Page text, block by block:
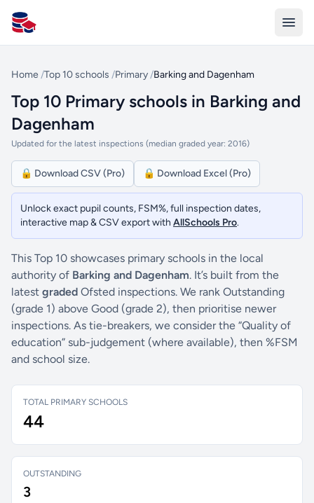
All Schools UK
Home /Top 10 schools /Primary /Barking and Dagenham
Top 10 Primary schools in Barking and
Dagenham
Updated for the latest inspections (median graded year: 2016)
🔒 Download CSV (Pro) 🔒 Download Excel (Pro)
Unlock exact pupil counts, FSM%, full inspection dates,
interactive map & CSV export with AllSchools Pro.
This Top 10 showcases primary schools in the local
authority of Barking and Dagenham. It’s built from the
latest graded Ofsted inspections. We rank Outstanding
(grade 1) above Good (grade 2), then prioritise newer
inspections. As tie-breakers, we consider the “Quality of
education” sub-judgement (where available), then %FSM
and school size.
TOTAL PRIMARY SCHOOLS
44
OUTSTANDING
3